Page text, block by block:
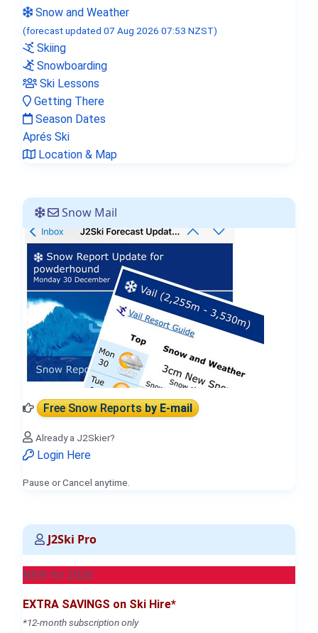
Snow and Weather
(forecast updated 07 Aug 2026 07:53 NZST)
Skiing
Snowboarding
Ski Lessons
Getting There
Season Dates
Aprés Ski
Location & Map
Snow Mail
Free Snow Reportsby E-mail
Already a J2Skier?
Login Here
Pause or Cancel anytime.
J2Ski Pro
NEW for 2026
EXTRA SAVINGS on Ski Hire*
*12-month subscription only